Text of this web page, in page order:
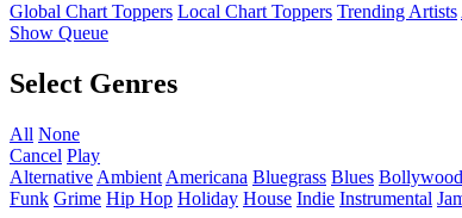
Global Chart Toppers Local Chart Toppers Trending Artists
Show Queue
Select Genres
All None
Cancel Play
Alternative Ambient Americana Bluegrass Blues
Funk Grime Hip Hop Holiday House Indie Instrumental